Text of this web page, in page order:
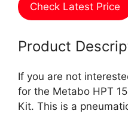
Check Latest Price
Product
If you are not
for the Metabo HPT
Kit. This is a